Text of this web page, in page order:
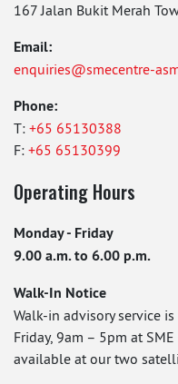
167 Jalan Bukit Merah
Email:
enquiries@smecentre-
Phone:
T: +65 65130388
F: +65 65130399
Operating Hours
Monday - Friday
9.00 a.m. to 6.00 p.m.
Walk-In Notice
Walk-in advisory service
Friday, 9am – 5pm at
available at our two